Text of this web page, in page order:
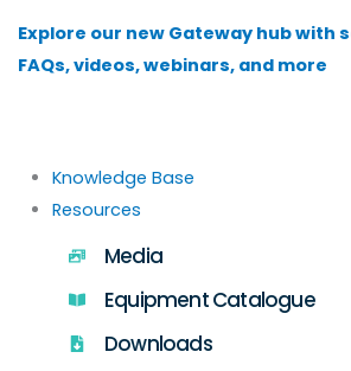
content
Explore our new Gateway hub with
FAQs, videos, webinars, and more
Knowledge Base
Resources
Media
Equipment Catalogue
Downloads